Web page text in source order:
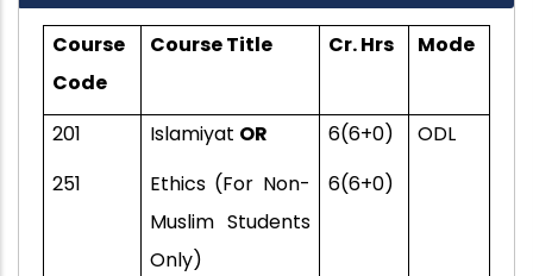
Course
Code
Course Title Cr. Hrs Mode
201
251
Islamiyat OR
Ethics (For Non-
Muslim Students
Only)
6(6+0)
6(6+0)
ODL